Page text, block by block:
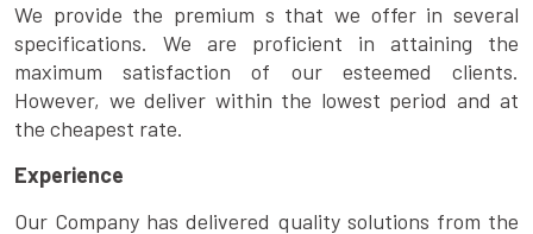
We provide the premium s that we offer in several
specifications. We are proficient in attaining the
maximum satisfaction of our esteemed clients.
However, we deliver within the lowest period and at
the cheapest rate.
Experience
Our Company has delivered quality solutions from the